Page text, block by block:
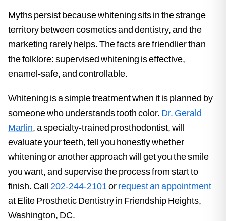
Myths persist because whitening sits in the strange
territory between cosmetics and dentistry, and the
marketing rarely helps. The facts are friendlier than
the folklore: supervised whitening is effective,
enamel-safe, and controllable.
Whitening is a simple treatment when it is planned by
someone who understands tooth color. Dr. Gerald
Marlin, a specialty-trained prosthodontist, will
evaluate your teeth, tell you honestly whether
whitening or another approach will get you the smile
you want, and supervise the process from start to
finish. Call 202-244-2101orrequest an appointment
at Elite Prosthetic Dentistry in Friendship Heights,
Washington, DC.